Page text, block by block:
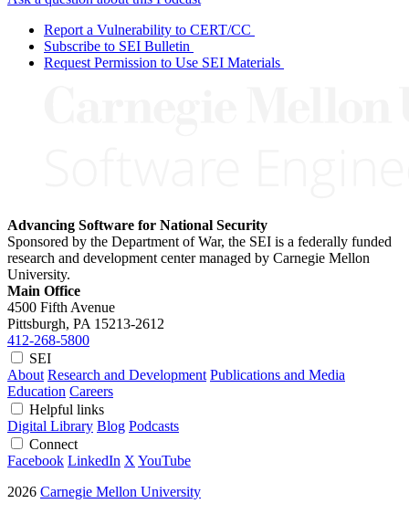
Report a Vulnerability to CERT/CC
Subscribe to SEI Bulletin
Request Permission to Use SEI Materials
Advancing Software for National Security
Sponsored by the Department of War, the SEI is a federally funded
research and development center managed by Carnegie Mellon
University.
Main Office
4500 Fifth Avenue
Pittsburgh, PA 15213-2612
412-268-5800
SEI
About Research and Development Publications and Media
Education Careers
Helpful links
Digital Library Blog Podcasts
Connect
Facebook LinkedIn X YouTube
2026 Carnegie Mellon University